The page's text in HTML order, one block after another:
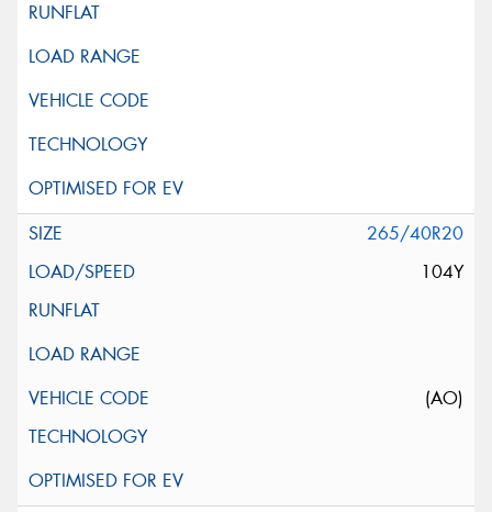
265/40R20
104Y
(AO)